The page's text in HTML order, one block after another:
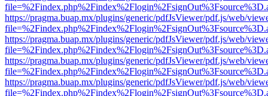
https://pragma.buap.mx/plugins/generic/pdfJsViewer/pdf.js/web/
https://pragma.buap.mx/plugins/generic/pdfJsViewer/pdf.js/web/
https://pragma.buap.mx/plugins/generic/pdfJsViewer/pdf.js/web/
https://pragma.buap.mx/plugins/generic/pdfJsViewer/pdf.js/web/